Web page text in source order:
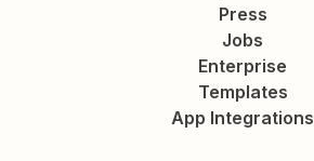
Press
Jobs
Enterprise
Templates
App Integrations